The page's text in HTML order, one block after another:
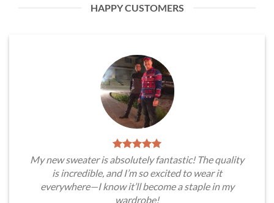
HAPPY CUSTOMERS
My new sweater is absolutely fantastic! The quality
is incredible, and I’m so excited to wear it
everywhere—I know it’ll become a staple in my
wardrobe!